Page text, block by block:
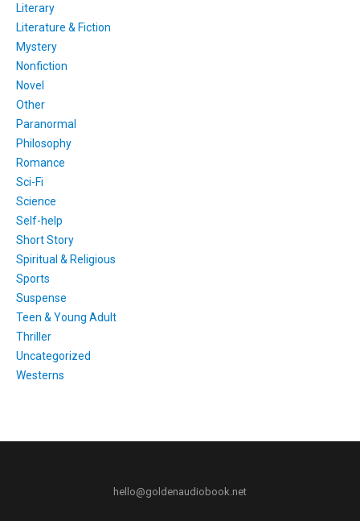
Literary
Literature & Fiction
Mystery
Nonfiction
Novel
Other
Paranormal
Philosophy
Romance
Sci-Fi
Science
Self-help
Short Story
Spiritual & Religious
Sports
Suspense
Teen & Young Adult
Thriller
Uncategorized
Westerns
hello@goldenaudiobook.net